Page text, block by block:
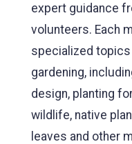
expert guidance
volunteers. Each
specialized
gardening,
design, planting
wildlife, native
leaves and other